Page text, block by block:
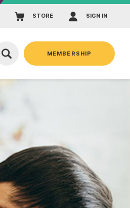
STORE SIGN IN
MEMBERSHIP